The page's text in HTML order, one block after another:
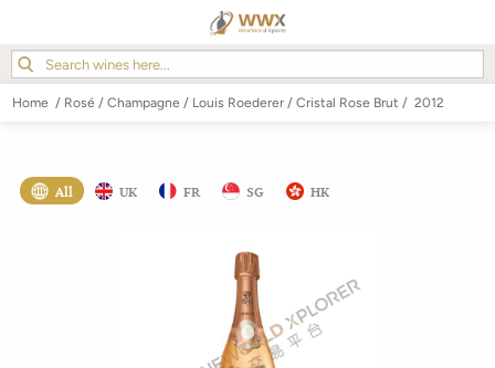
Home / Rosé / Champagne / Louis Roederer / Cristal Rose Brut / 2012
All UK FR SG HK